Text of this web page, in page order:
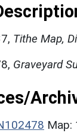
Tithe Map,
Graveyard
Map: